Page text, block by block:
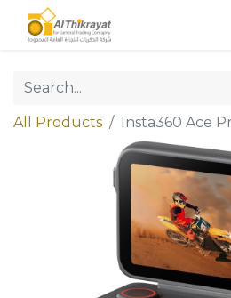
All Products Insta360 Ace